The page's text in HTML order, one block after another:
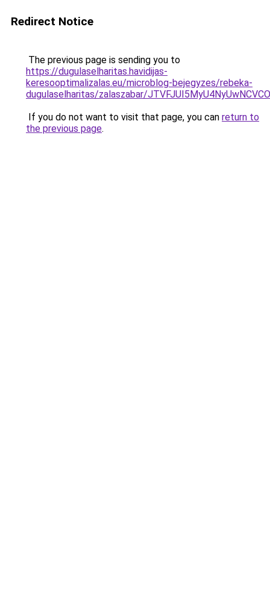
Redirect Notice
The previous page is sending you to
https://dugulaselharitas.havidijas-
keresooptimalizalas.eu/microblog-bejegyzes/rebeka-
dugulaselharitas/zalaszabar/
If you do not want to visit that page, you can return to
the previous page.